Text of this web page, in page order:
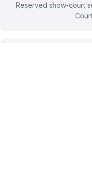
Reserved show-court